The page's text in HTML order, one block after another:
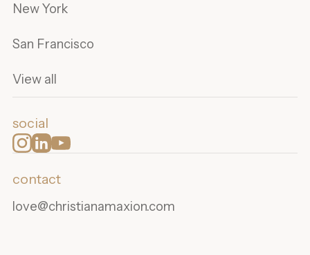
New York
San Francisco
View all
social
contact
love@christianamaxion.com